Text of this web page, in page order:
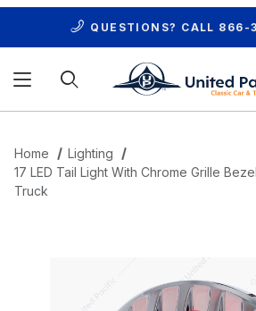
QUESTIONS? CALL 866-
Home
Lighting
17 LED Tail Light With Chrome Grille
Truck